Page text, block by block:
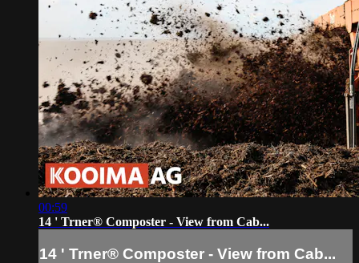
00:59
14 ' Trner® Composter - View from Cab...
14 ' Trner® Composter - View from Cab...